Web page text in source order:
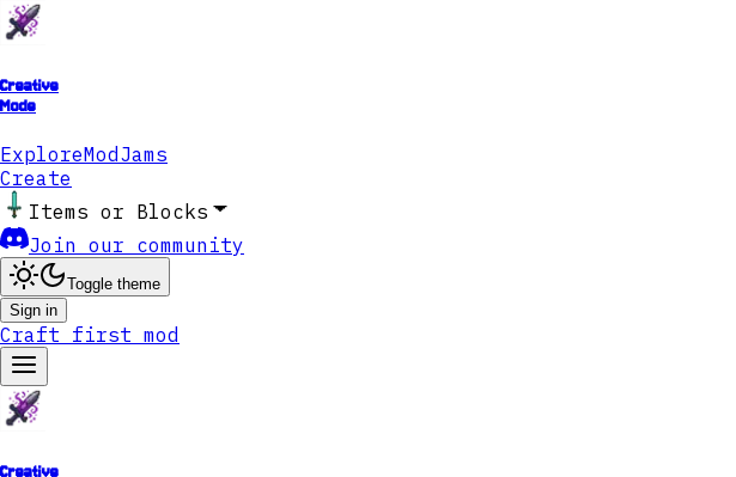
Creative
Mode
ExploreModJams
Create
Items or Blocks
Join our community
Toggle theme
Sign in
Craft first mod
Creative